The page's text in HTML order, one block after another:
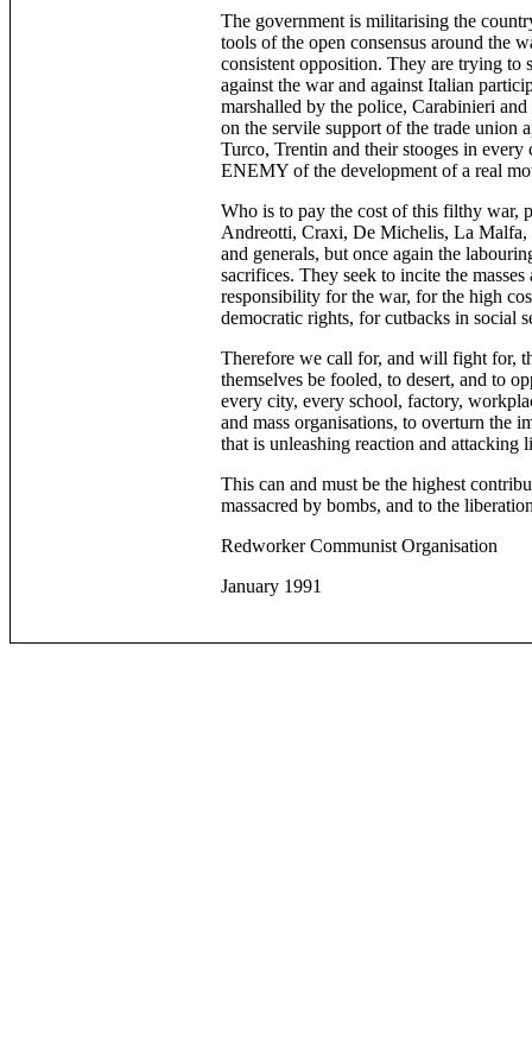
The government is militarising the
tools of the open consensus around the
consistent opposition. They are trying
against the war and against Italian
marshalled by the police, Carabinieri
on the servile support of the trade union
Turco, Trentin and their stooges in
ENEMY of the development of a real
Who is to pay the cost of this filthy war,
Andreotti, Craxi, De Michelis, La Malfa,
and generals, but once again the
sacrifices. They seek to incite the
responsibility for the war, for the high
democratic rights, for cutbacks in social
Therefore we call for, and will fight for,
themselves be fooled, to desert, and to
every city, every school, factory,
and mass organisations, to overturn the
that is unleashing reaction and
This can and must be the highest
massacred by bombs, and to the
Redworker Communist Organisation
January 1991